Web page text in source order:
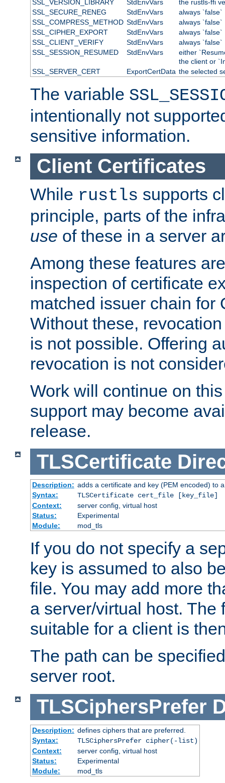
SSL_VERSION_LIBRARY StdEnvVars
the rustls-ffi
SSL_SECURE_RENEG
StdEnvVars
always `false`
SSL_COMPRESS_METHOD StdEnvVars
always `false`
SSL_CIPHER_EXPORT
StdEnvVars
always `false`
SSL_CLIENT_VERIFY
StdEnvVars
always `false`
SSL_SESSION_RESUMED
StdEnvVars
either
the client or
SSL_SERVER_CERT
ExportCertData the selected
The variable
intentionally not
sensitive information.
Client Certificates
While rustls supports
principle, parts of the
use of these in a server
Among these features
inspection of certificate
matched issuer chain for
Without these,
is not possible. Offering
revocation is not
Work will continue on
support may become
release.
TLSCertificate
Description: adds a certificate and key (PEM encoded) to
Syntax:
TLSCertificate cert_file [key_file]
Context:
server config, virtual host
Status:
Experimental
Module:
mod_tls
If you do not specify a
key is assumed to also
file. You may add more
a server/virtual host. The
suitable for a client is
The path can be
server root.
TLSCiphersPrefer
Description: defines ciphers that are preferred.
Syntax:
TLSCiphersPrefer cipher(-list)
Context:
server config, virtual host
Status:
Experimental
Module:
mod_tls